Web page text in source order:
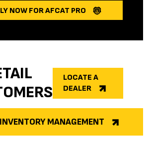
NOW FOR AFCAT PRO
LOCATE A
DEALER
MANAGEMENT